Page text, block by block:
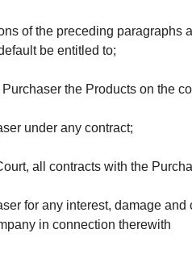
of the preceding paragraphs
be entitled to;
the Products on the
under any contract;
all contracts with the
for any interest, damage
in connection therewith